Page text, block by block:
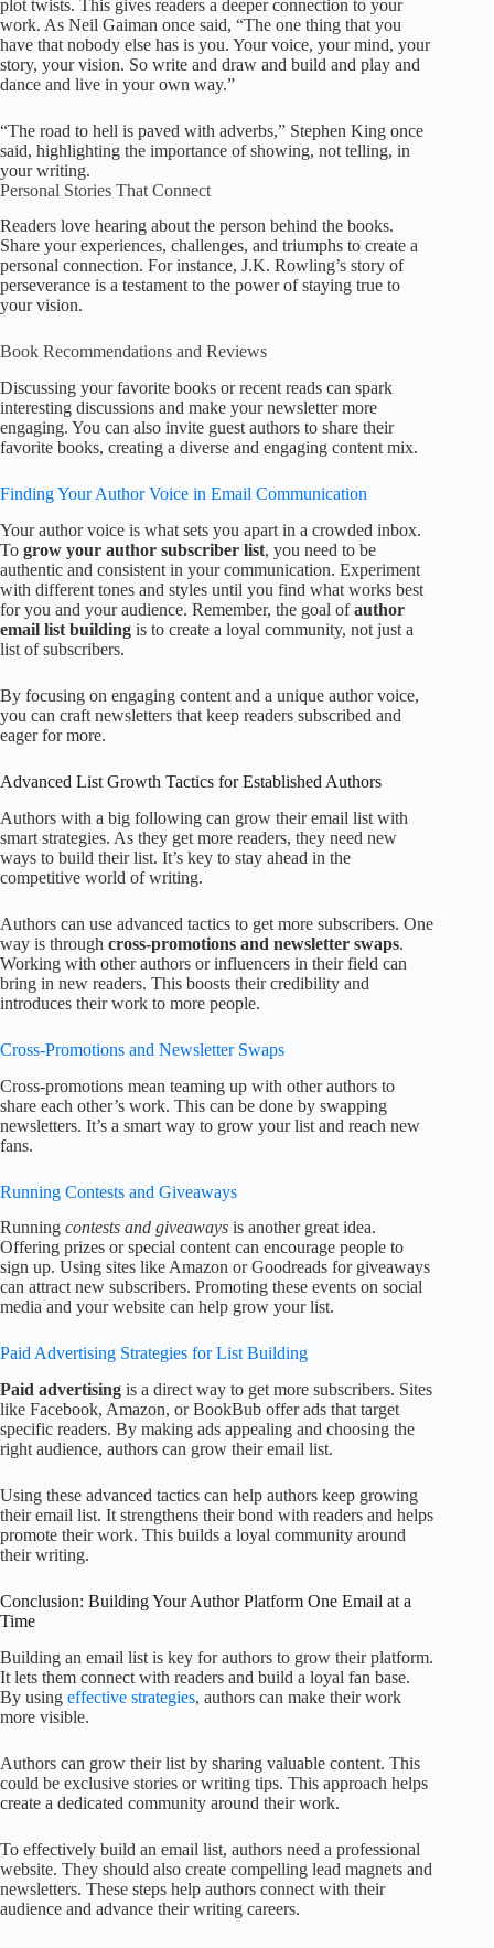
plot twists. This gives readers a deeper connection to your
work. As Neil Gaiman once said, “The one thing that you
have that nobody else has is you. Your voice, your mind, your
story, your vision. So write and draw and build and play and
dance and live in your own way.”
“The road to hell is paved with adverbs,” Stephen King once
said, highlighting the importance of showing, not telling, in
your writing.
Personal Stories That Connect
Readers love hearing about the person behind the books.
Share your experiences, challenges, and triumphs to create a
personal connection. For instance, J.K. Rowling’s story of
perseverance is a testament to the power of staying true to
your vision.
Book Recommendations and Reviews
Discussing your favorite books or recent reads can spark
interesting discussions and make your newsletter more
engaging. You can also invite guest authors to share their
favorite books, creating a diverse and engaging content mix.
Finding Your Author Voice in Email Communication
Your author voice is what sets you apart in a crowded inbox.
To grow your author subscriber list, you need to be
authentic and consistent in your communication. Experiment
with different tones and styles until you find what works best
for you and your audience. Remember, the goal ofauthor
email list building is to create a loyal community, not just a
list of subscribers.
By focusing on engaging content and a unique author voice,
you can craft newsletters that keep readers subscribed and
eager for more.
Advanced List Growth Tactics for Established Authors
Authors with a big following can grow their email list with
smart strategies. As they get more readers, they need new
ways to build their list. It’s key to stay ahead in the
competitive world of writing.
Authors can use advanced tactics to get more subscribers. One
way is through cross-promotions and newsletter swaps.
Working with other authors or influencers in their field can
bring in new readers. This boosts their credibility and
introduces their work to more people.
Cross-Promotions and Newsletter Swaps
Cross-promotions mean teaming up with other authors to
share each other’s work. This can be done by swapping
newsletters. It’s a smart way to grow your list and reach new
fans.
Running Contests and Giveaways
Running contests and giveaways is another great idea.
Offering prizes or special content can encourage people to
sign up. Using sites like Amazon or Goodreads for giveaways
can attract new subscribers. Promoting these events on social
media and your website can help grow your list.
Paid Advertising Strategies for List Building
Paid advertising is a direct way to get more subscribers. Sites
like Facebook, Amazon, or BookBub offer ads that target
specific readers. By making ads appealing and choosing the
right audience, authors can grow their email list.
Using these advanced tactics can help authors keep growing
their email list. It strengthens their bond with readers and helps
promote their work. This builds a loyal community around
their writing.
Conclusion: Building Your Author Platform One Email at a
Time
Building an email list is key for authors to grow their platform.
It lets them connect with readers and build a loyal fan base.
By using effective strategies, authors can make their work
more visible.
Authors can grow their list by sharing valuable content. This
could be exclusive stories or writing tips. This approach helps
create a dedicated community around their work.
To effectively build an email list, authors need a professional
website. They should also create compelling lead magnets and
newsletters. These steps help authors connect with their
audience and advance their writing careers.